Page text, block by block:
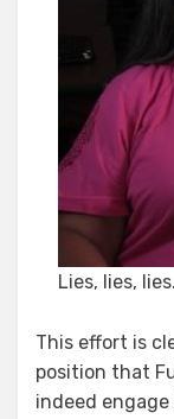
Lies, lies,
This effort is
position that
indeed